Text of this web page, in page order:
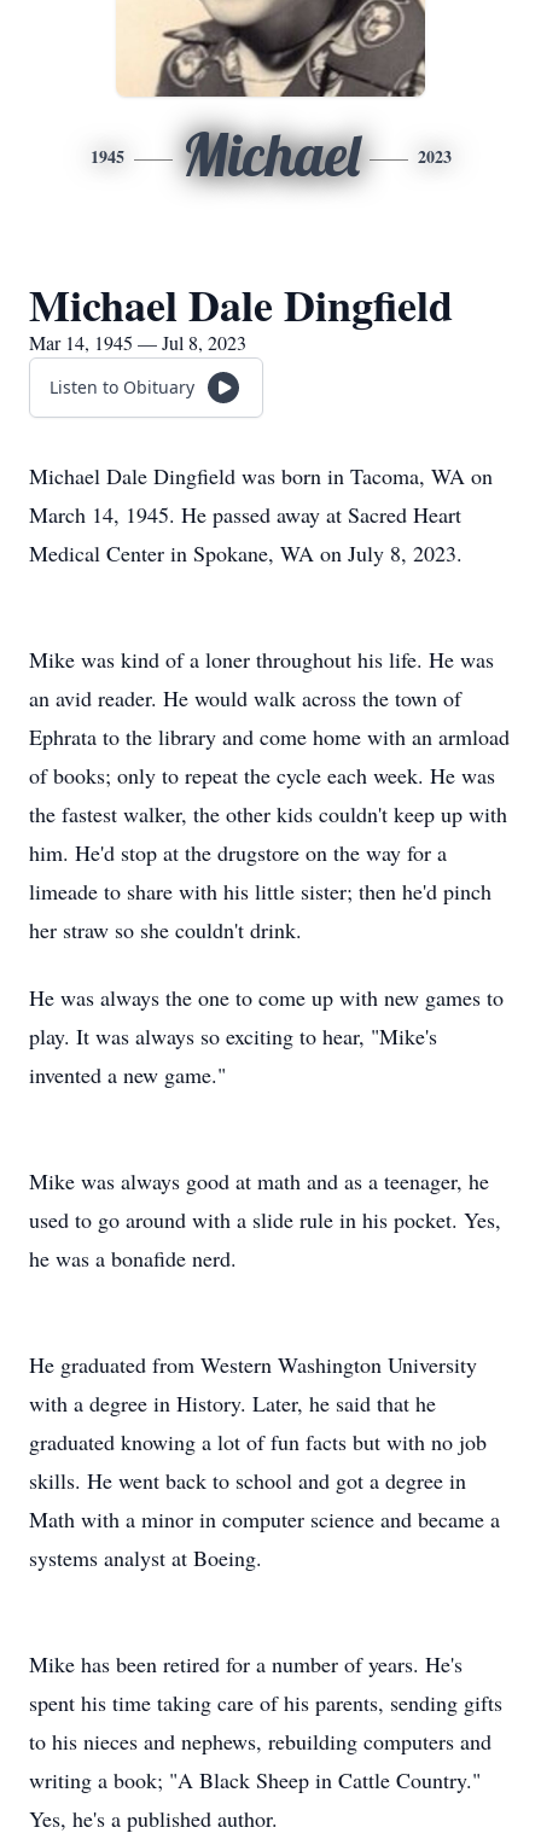
1945 Michael 2023
Michael Dale Dingfield
Mar 14, 1945 — Jul 8, 2023
Listen to Obituary
Michael Dale Dingfield was born in Tacoma, WA on
March 14, 1945. He passed away at Sacred Heart
Medical Center in Spokane, WA on July 8, 2023.
Mike was kind of a loner throughout his life. He was
an avid reader. He would walk across the town of
Ephrata to the library and come home with an armload
of books; only to repeat the cycle each week. He was
the fastest walker, the other kids couldn't keep up with
him. He'd stop at the drugstore on the way for a
limeade to share with his little sister; then he'd pinch
her straw so she couldn't drink.
He was always the one to come up with new games to
play. It was always so exciting to hear, "Mike's
invented a new game."
Mike was always good at math and as a teenager, he
used to go around with a slide rule in his pocket. Yes,
he was a bonafide nerd.
He graduated from Western Washington University
with a degree in History. Later, he said that he
graduated knowing a lot of fun facts but with no job
skills. He went back to school and got a degree in
Math with a minor in computer science and became a
systems analyst at Boeing.
Mike has been retired for a number of years. He's
spent his time taking care of his parents, sending gifts
to his nieces and nephews, rebuilding computers and
writing a book; "A Black Sheep in Cattle Country."
Yes, he's a published author.